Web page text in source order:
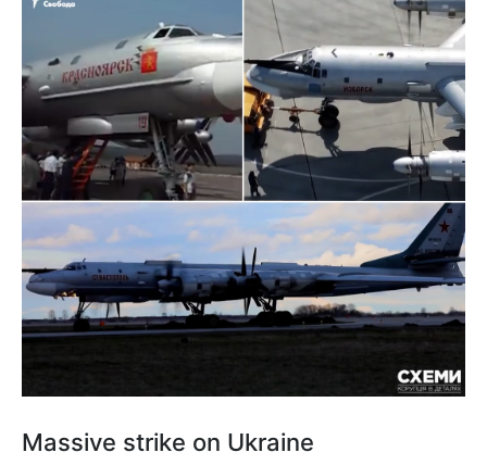
Massive strike on Ukraine